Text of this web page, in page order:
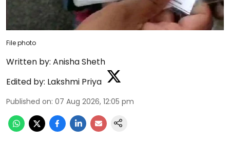
File photo
Written by: Anisha Sheth
Edited by: Lakshmi Priya
Published on: 07 Aug 2026, 12:05 pm